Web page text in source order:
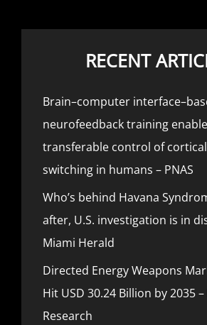
RECENT
Brain–computer
neurofeedback training
transferable control of
switching in humans – PNAS
Who’s behind Havana
after, U.S. investigation is in
Miami Herald
Directed Energy Weapons
Hit USD 30.24 Billion by 2035
Research